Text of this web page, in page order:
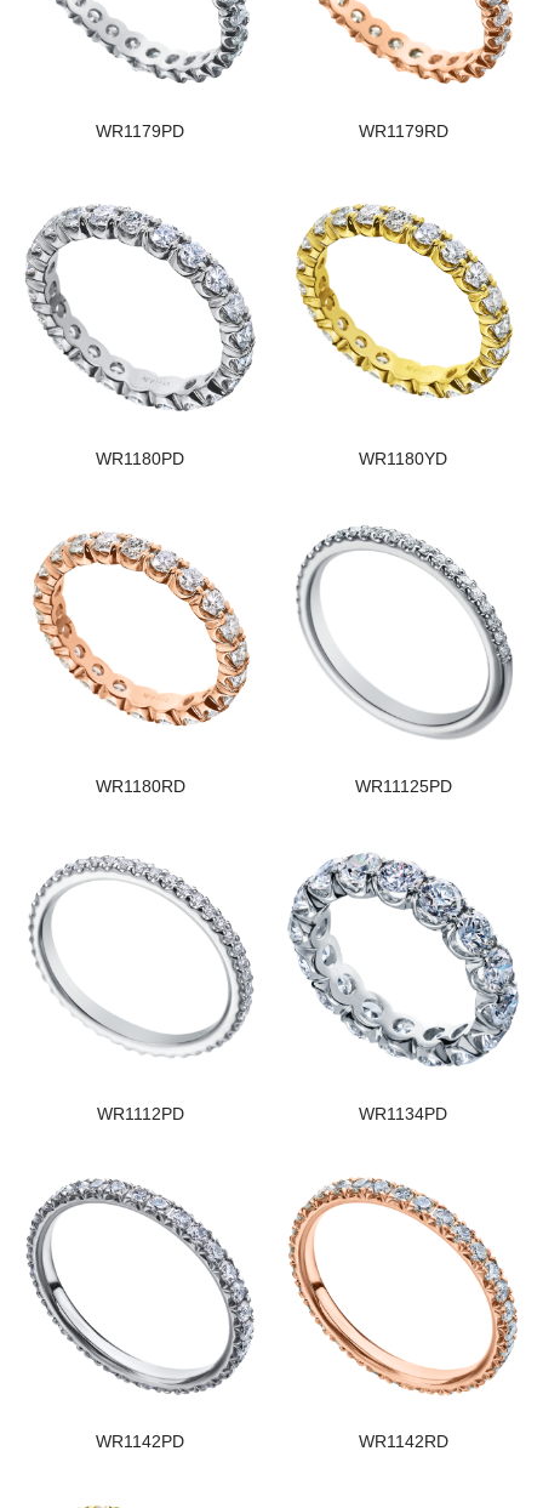
WR1179PD WR1179RD
WR1180PD WR1180YD
WR1180RD WR11125PD
WR1112PD WR1134PD
WR1142PD WR1142RD